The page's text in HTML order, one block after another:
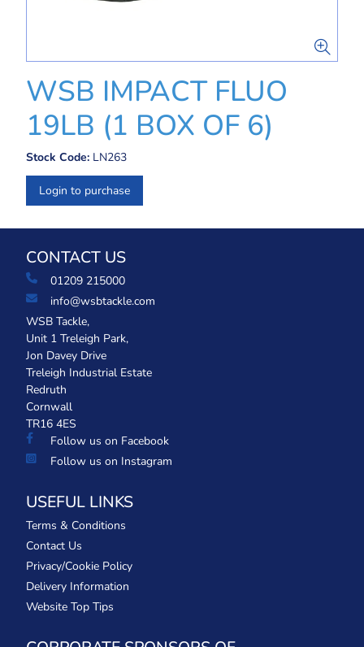
WSB IMPACT FLUO
19LB (1 BOX OF 6)
Stock Code: LN263
Login to purchase
CONTACT US
01209 215000
info@wsbtackle.com
WSB Tackle,
Unit 1 Treleigh Park,
Jon Davey Drive
Treleigh Industrial Estate
Redruth
Cornwall
TR16 4ES
Follow us on Facebook
Follow us on Instagram
USEFUL LINKS
Terms & Conditions
Contact Us
Privacy/Cookie Policy
Delivery Information
Website Top Tips